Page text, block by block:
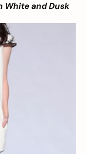
White and Dusk